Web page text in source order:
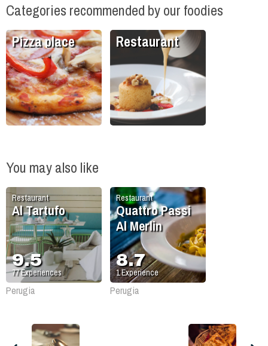
Categories recommended by our foodies
Pizza place Restaurant
You may also like
Restaurant
Al Tartufo
9.5
77Experiences
Perugia
Restaurant
Quattro Passi
Al Merlin
8.7
1Experience
Perugia